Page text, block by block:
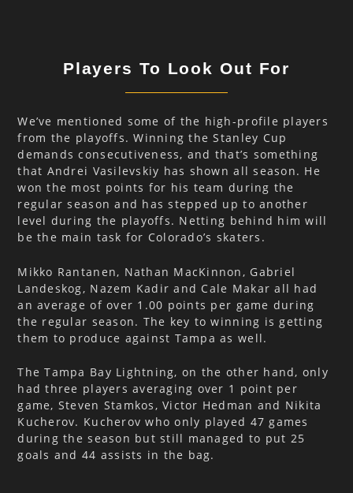
Players To Look Out For
We’ve mentioned some of the high-profile players
from the playoffs. Winning the Stanley Cup
demands consecutiveness, and that’s something
that Andrei Vasilevskiy has shown all season. He
won the most points for his team during the
regular season and has stepped up to another
level during the playoffs. Netting behind him will
be the main task for Colorado’s skaters.
Mikko Rantanen, Nathan MacKinnon, Gabriel
Landeskog, Nazem Kadir and Cale Makar all had
an average of over 1.00 points per game during
the regular season. The key to winning is getting
them to produce against Tampa as well.
The Tampa Bay Lightning, on the other hand, only
had three players averaging over 1 point per
game, Steven Stamkos, Victor Hedman and Nikita
Kucherov. Kucherov who only played 47 games
during the season but still managed to put 25
goals and 44 assists in the bag.